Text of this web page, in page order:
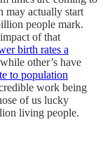
may actually start
people mark.
of that
birth rates a
other’s have
to population
work being
of us lucky
living people.